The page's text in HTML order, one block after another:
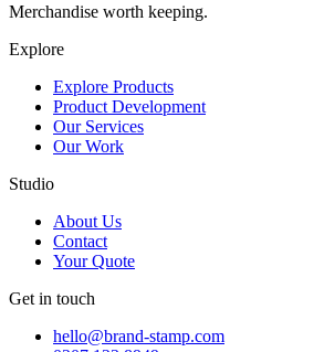
Merchandise worth keeping.
Explore
Explore Products
Product Development
Our Services
Our Work
Studio
About Us
Contact
Your Quote
Get in touch
hello@brand-stamp.com